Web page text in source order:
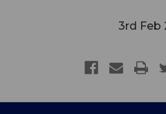
3rd Feb